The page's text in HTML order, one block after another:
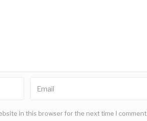
in this browser for the next time I comment.